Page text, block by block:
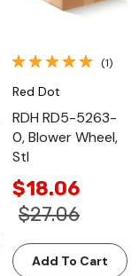
(1)
Red Dot
RDH RD5-5263-
0, Blower Wheel,
Stl
$18.06
$27.06
Add To Cart